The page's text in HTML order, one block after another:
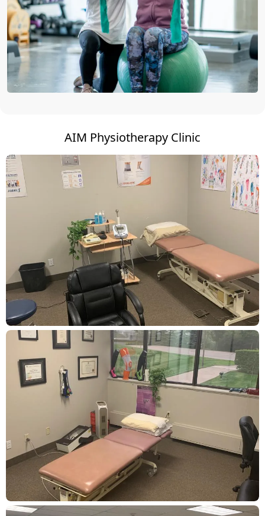
AIM Physiotherapy Clinic